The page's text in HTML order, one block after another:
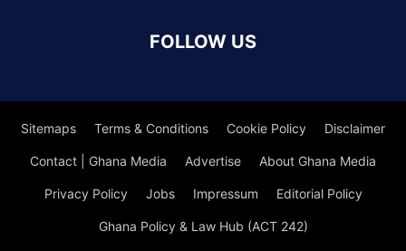
FOLLOW US
Sitemaps Terms & Conditions Cookie Policy Disclaimer
Contact | Ghana Media Advertise About Ghana Media
Privacy Policy Jobs Impressum Editorial Policy
Ghana Policy & Law Hub (ACT 242)